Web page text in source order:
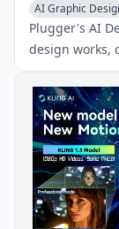
AI Graphic
AI Art & Design
Plugger's AI
design works,
materials, and
It saves time
and